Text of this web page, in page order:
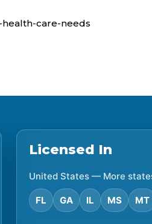
care-needs
Licensed In
United States — More
FL GA IL MS MT